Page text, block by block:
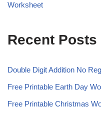
Worksheet
Recent Posts
Double Digit Addition No
Free Printable Earth Day
Free Printable Christmas